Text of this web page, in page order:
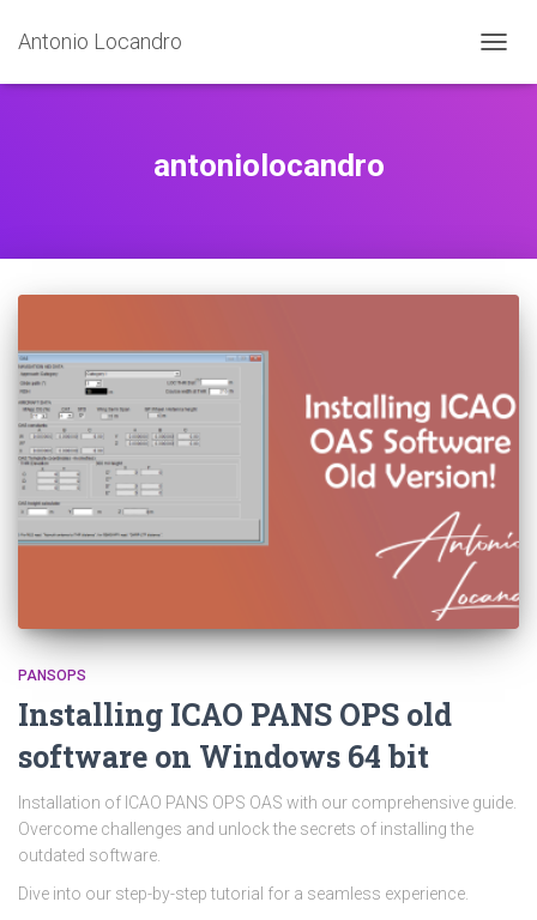
Antonio Locandro
antoniolocandro
PANSOPS
Installing ICAO PANS OPS old
software on Windows 64 bit
Installation of ICAO PANS OPS OAS with our comprehensive guide.
Overcome challenges and unlock the secrets of installing the
outdated software.
Dive into our step-by-step tutorial for a seamless experience.